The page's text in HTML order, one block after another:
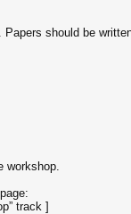
should be
workshop.
track ]